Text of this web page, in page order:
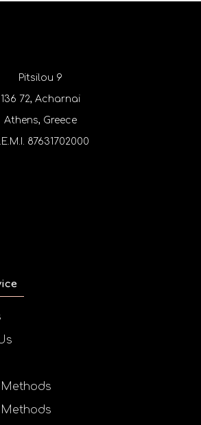
Pitsilou 9
136 72, Acharnai
Athens, Greece
87631702000